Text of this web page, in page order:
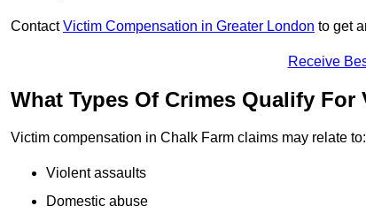
ContactVictim Compensation in Greater London to get
Receive
What Types Of Crimes Qualify
Victim compensation in Chalk Farm claims may relate to:
Violent assaults
Domestic abuse